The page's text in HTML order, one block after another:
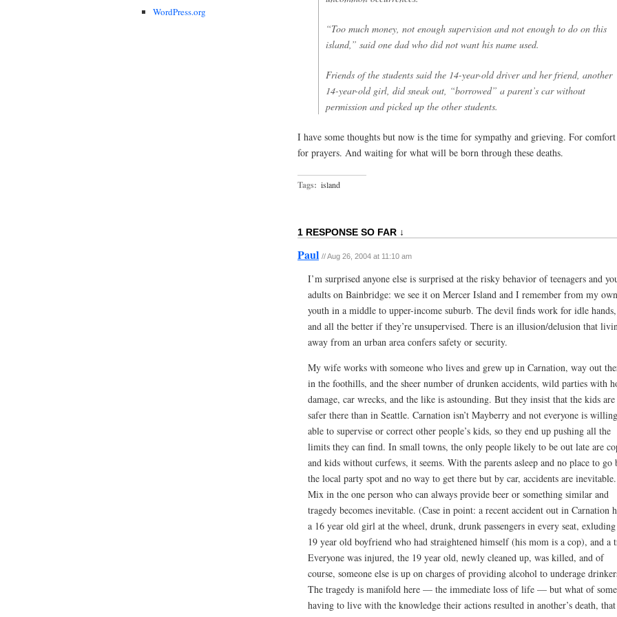
WordPress.org
“Too much money, not enough supervision and not enough to do on this
island,” said one dad who did not want his name used.
Friends of the students said the 14-year-old driver and her friend, another
14-year-old girl, did sneak out, “borrowed” a parent’s car without
permission and picked up the other students.
I have some thoughts but now is the time for sympathy and grieving. For comfort
for prayers. And waiting for what will be born through these deaths.
Tags: island
1 RESPONSE SO FAR ↓
Paul // Aug 26, 2004 at 11:10 am
I’m surprised anyone else is surprised at the risky behavior of teenagers and
adults on Bainbridge: we see it on Mercer Island and I remember from my own
youth in a middle to upper-income suburb. The devil finds work for idle hands,
and all the better if they’re unsupervised. There is an illusion/delusion that
away from an urban area confers safety or security.
My wife works with someone who lives and grew up in Carnation, way out
in the foothills, and the sheer number of drunken accidents, wild parties with
damage, car wrecks, and the like is astounding. But they insist that the kids are
safer there than in Seattle. Carnation isn’t Mayberry and not everyone is
able to supervise or correct other people’s kids, so they end up pushing all the
limits they can find. In small towns, the only people likely to be out late are
and kids without curfews, it seems. With the parents asleep and no place to go
the local party spot and no way to get there but by car, accidents are inevitable.
Mix in the one person who can always provide beer or something similar and
tragedy becomes inevitable. (Case in point: a recent accident out in Carnation
a 16 year old girl at the wheel, drunk, drunk passengers in every seat,
19 year old boyfriend who had straightened himself (his mom is a cop), and a
Everyone was injured, the 19 year old, newly cleaned up, was killed, and of
course, someone else is up on charges of providing alcohol to underage
The tragedy is manifold here — the immediate loss of life — but what of
having to live with the knowledge their actions resulted in another’s death, that